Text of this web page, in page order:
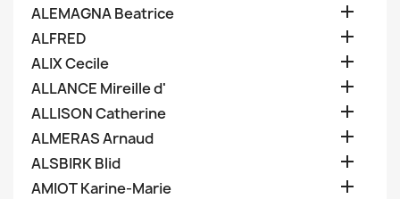
ALEMAGNA Beatrice 
ALFRED 
ALIX Cecile 
ALLANCE Mireille d' 
ALLISON Catherine 
ALMERAS Arnaud 
ALSBIRK Blid 
AMIOT Karine-Marie 